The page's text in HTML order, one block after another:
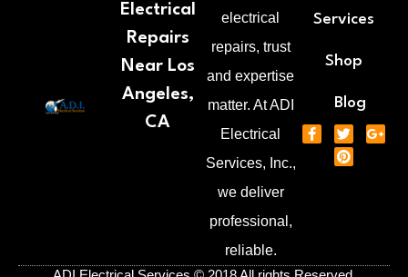
Electrical
Repairs
Near Los
Angeles,
CA
electrical
repairs, trust
and expertise
matter. At ADI
Electrical
Services, Inc.,
we deliver
professional,
reliable.
Services
Shop
Blog
F
a
T
w
i
t
G
o
s
P
i
n
t